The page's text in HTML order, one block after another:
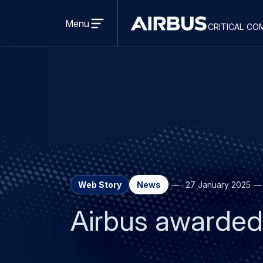
Criticalcommunications
critical
menu
Menu
Web Story News 27 January 2025
Airbus